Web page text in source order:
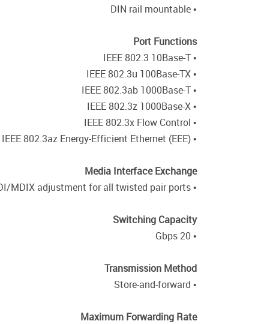
• DIN rail mountable
Port Functions
• IEEE 802.3 10Base-T
• IEEE 802.3u 100Base-TX
• IEEE 802.3ab 1000Base-T
• IEEE 802.3z 1000Base-X
• IEEE 802.3x Flow Control
• IEEE 802.3az Energy-Efficient Ethernet (EEE)
Media Interface Exchange
• Auto-MDI/MDIX adjustment for all twisted pair ports
Switching Capacity
• 20 Gbps
Transmission Method
• Store-and-forward
Maximum Forwarding Rate